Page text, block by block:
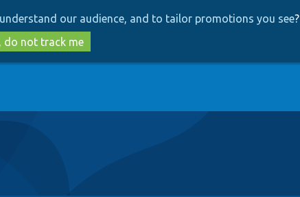
to
main
content
to
search
understand our audience, and to tailor promotions you see?
do not track me